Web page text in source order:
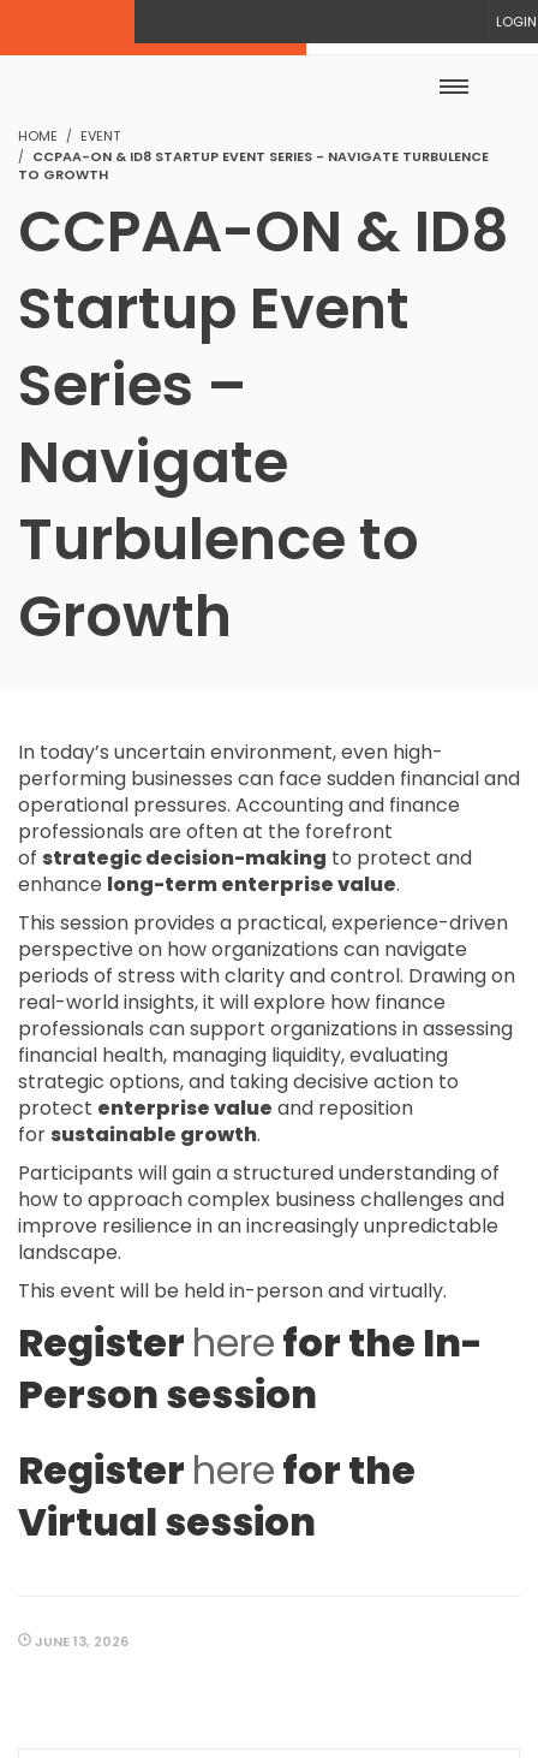
LOGIN
HOME
EVENT
CCPAA-ON & ID8 STARTUP EVENT SERIES - NAVIGATE TURBULENCE
TO GROWTH
CCPAA-ON & ID8
Startup Event
Series –
Navigate
Turbulence to
Growth
In today’s uncertain environment, even high-
performing businesses can face sudden financial and
operational pressures. Accounting and finance
professionals are often at the forefront
of strategic decision-making to protect and
enhance long-term enterprise value.
This session provides a practical, experience-driven
perspective on how organizations can navigate
periods of stress with clarity and control. Drawing on
real-world insights, it will explore how finance
professionals can support organizations in assessing
financial health, managing liquidity, evaluating
strategic options, and taking decisive action to
protect enterprise value and reposition
forsustainable growth.
Participants will gain a structured understanding of
how to approach complex business challenges and
improve resilience in an increasingly unpredictable
landscape.
This event will be held in-person and virtually.
Register herefor the In-
Person session
Register herefor the
Virtual session
JUNE 13, 2026